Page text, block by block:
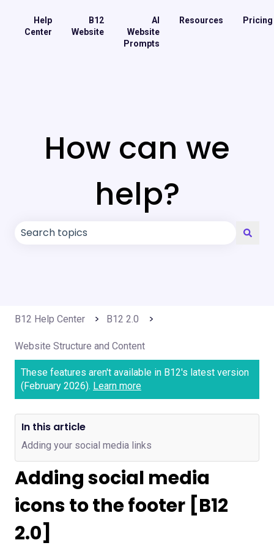
Help
Center
B12
Website
AI
Website
Prompts
Resources Pricing
How can we
help?
B12 Help Center B12 2.0
Website Structure and Content
These features aren't available in B12's latest version
(February 2026). Learn more
Adding social media
icons to the footer [B12
2.0]
In this article
Adding your social media links